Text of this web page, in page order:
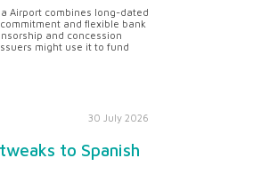
Airport combines long-dated
and flexible bank
and concession
might use it to fund
30 July 2026
to Spanish